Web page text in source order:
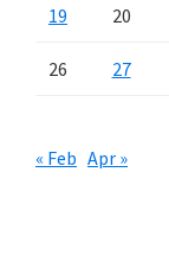
19 20
26 27
« Feb Apr »